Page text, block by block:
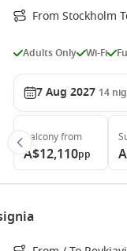
From Stockholm
Adults Only Wi-Fi
7 Aug 2027 14
Balconyfrom
A$12,110pp